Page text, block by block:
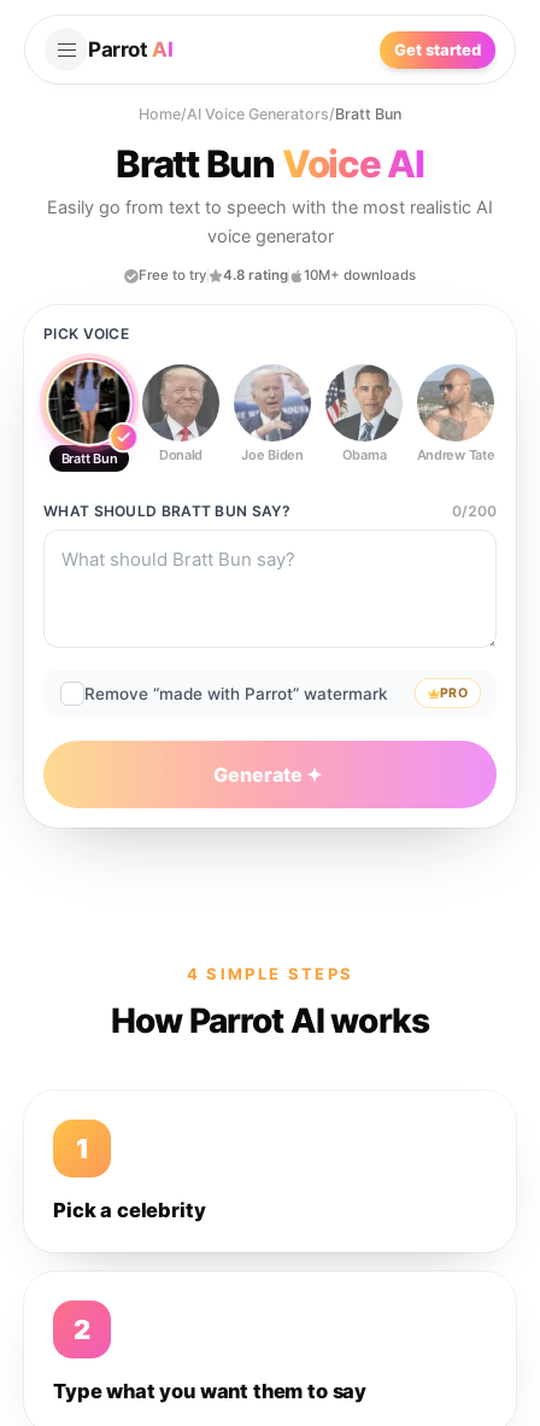
Parrot AI Get started
Home/AI Voice Generators/Bratt Bun
Bratt Bun Voice AI
Easily go from text to speech with the most realistic AI
voice generator
Free to try 4.8 rating 10M+ downloads
PICK VOICE
Bratt Bun Donald Joe Biden Obama Andrew Tate
WHAT SHOULD BRATT BUN SAY? 0/200
Remove “made with Parrot” watermark PRO
Generate
4 SIMPLE STEPS
How Parrot AI works
1
Pick a celebrity
2
Type what you want them to say